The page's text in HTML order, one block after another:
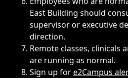
East Building should
supervisor or executive
direction.
Remote classes, clinicals
are running as normal.
Sign up fore2Campus